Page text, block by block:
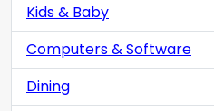
Kids & Baby
Computers & Software
Dining